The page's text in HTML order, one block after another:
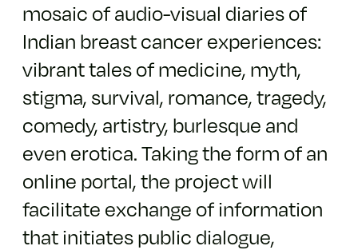
mosaic of audio-visual diaries of
Indian breast cancer experiences:
vibrant tales of medicine, myth,
stigma, survival, romance, tragedy,
comedy, artistry, burlesque and
even erotica. Taking the form of an
online portal, the project will
facilitate exchange of information
that initiates public dialogue,